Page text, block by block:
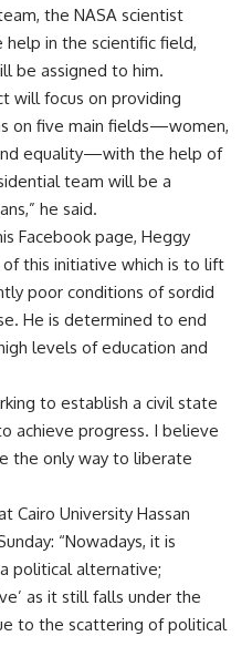
the NASA scientist
in the scientific field,
be assigned to him.
will focus on providing
on five main fields—women,
equality—with the help of
team will be a
he said.
Facebook page, Heggy
this initiative which is to lift
poor conditions of sordid
He is determined to end
levels of education and
to establish a civil state
achieve progress. I believe
the only way to liberate
Cairo University Hassan
“Nowadays, it is
political alternative;
as it still falls under the
to the scattering of political